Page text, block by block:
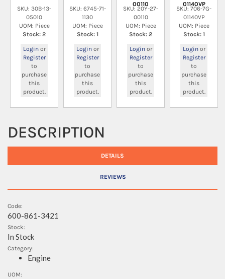
SKU: 30B-13-
05010
UOM: Piece
Stock: 2
Loginor
Register
to
purchase
this
product.
SKU: 6745-71-
1130
UOM: Piece
Stock: 1
Loginor
Register
to
purchase
this
product.
00110
SKU: 20Y-27-
00110
UOM: Piece
Stock: 2
Loginor
Register
to
purchase
this
product.
01140VP
SKU: 706-7G-
01140VP
UOM: Piece
Stock: 1
Loginor
Register
to
purchase
this
product.
DESCRIPTION
DETAILS
REVIEWS
Code:
600-861-3421
Stock:
In Stock
Category:
Engine
UOM: